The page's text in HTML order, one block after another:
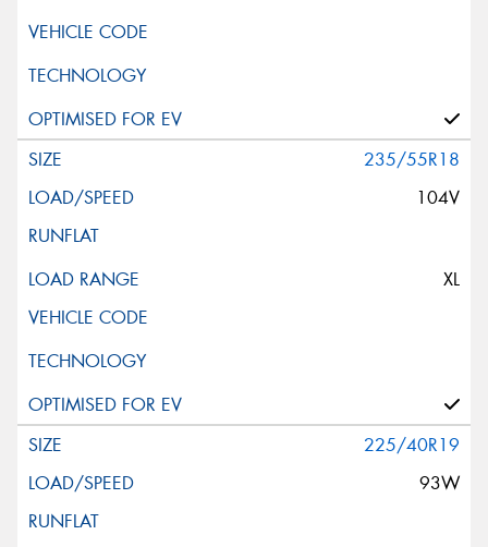
235/55R18
104V
XL
225/40R19
93W